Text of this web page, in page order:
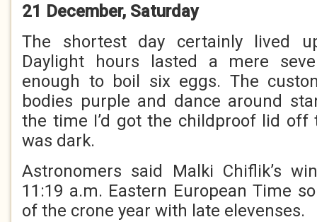
21 December, Saturday
The shortest day certainly lived
Daylight hours lasted a mere
enough to boil six eggs. The
bodies purple and dance around
the time I’d got the childproof lid
was dark.
Astronomers said Malki Chiflik’s
11:19 a.m. Eastern European Time
of the crone year with late elevenses.